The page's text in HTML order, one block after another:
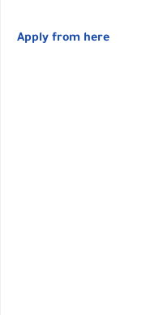
Apply from here